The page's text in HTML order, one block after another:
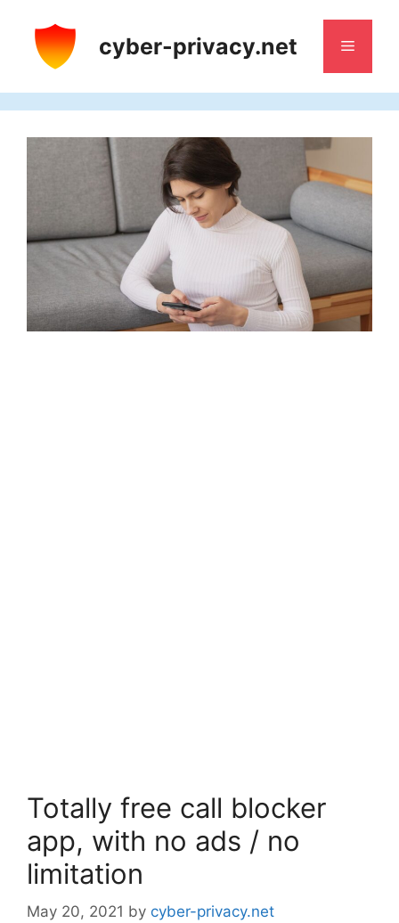
content
cyber-privacy.net Menu
Totally free call blocker
app, with no ads / no
limitation
May 20, 2021 by cyber-privacy.net